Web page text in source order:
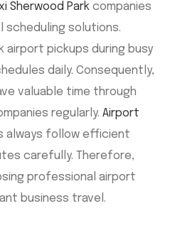
Sherwood Park companies
scheduling solutions.
airport pickups during busy
daily. Consequently,
valuable time through
regularly. Airport
always follow efficient
carefully. Therefore,
professional airport
business travel.